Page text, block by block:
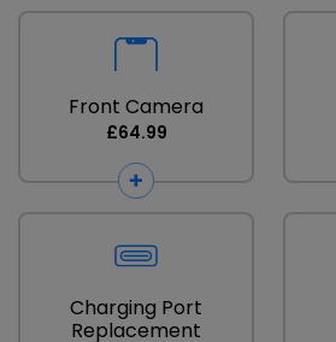
Front Camera
£64.99
Charging Port
Replacement